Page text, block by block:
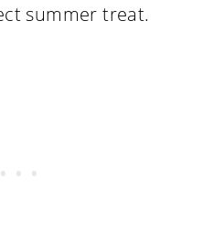
summer treat.